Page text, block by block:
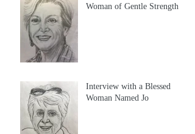
Woman of Gentle Strength
Interview with a Blessed
Woman Named Jo